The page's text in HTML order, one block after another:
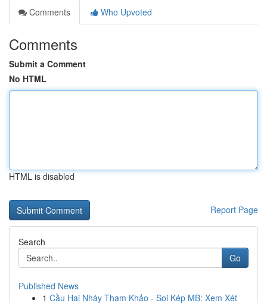
Comments
Who Upvoted
Comments
Submit a Comment
No HTML
HTML is disabled
Report Page
Search
Go
Published News
1 Cầu Hai Nháy Tham Khảo - Soi Kép MB: Xem Xét